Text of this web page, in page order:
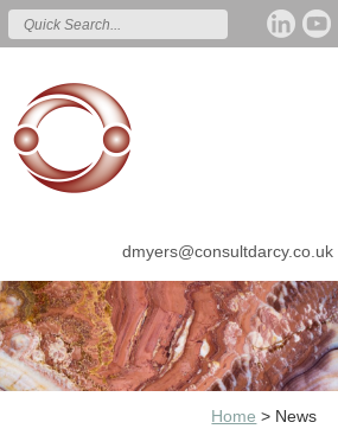
dmyers@consultdarcy.co.uk
Home > News